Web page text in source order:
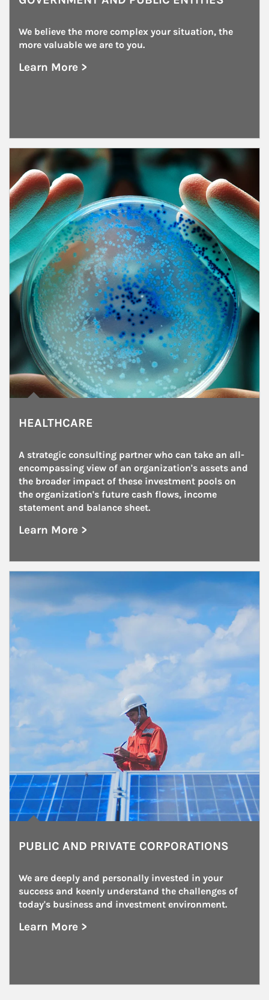
We believe the more complex your situation, the
more valuable we are to you.
Learn More >
about Government and Public Entities
Article Image
HEALTHCARE
A strategic consulting partner who can take an all-
encompassing view of an organization's assets and
the broader impact of these investment pools on
the organization's future cash flows, income
statement and balance sheet.
Learn More >
about Healthcare
Article Image
PUBLIC AND PRIVATE CORPORATIONS
We are deeply and personally invested in your
success and keenly understand the challenges of
today's business and investment environment.
Learn More >
about Public and Private Corporations